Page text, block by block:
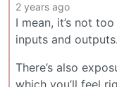
2 years ago
I mean, it’s not
inputs and outputs.
There’s also